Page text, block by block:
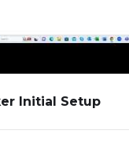
Initial Setup